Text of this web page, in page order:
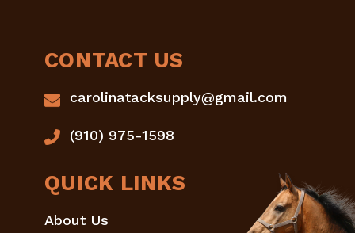
CONTACT US
carolinatacksupply@gmail.com
(910) 975-1598
QUICK LINKS
About Us